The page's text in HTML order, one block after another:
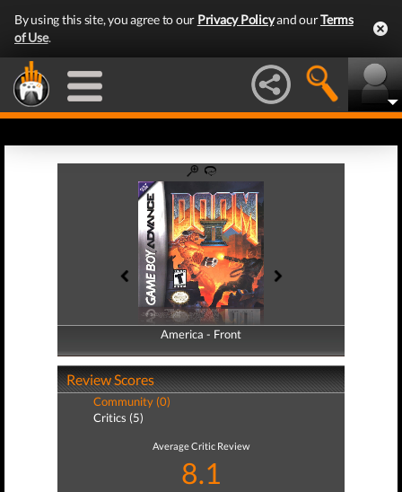
By using this site, you agree to our Privacy Policyand ourTerms
of Use.
America - Front
America - Back
Review Scores
Community (0)
Critics (5)
Average Critic Review
8.1